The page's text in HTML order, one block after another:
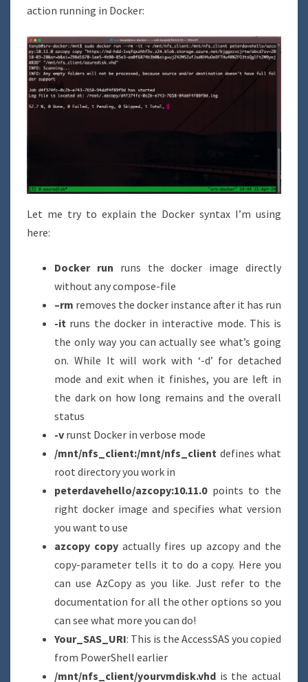
action running in Docker:
Let me try to explain the Docker syntax I’m using
here:
Docker run runs the docker image directly
without any compose-file
–rm removes the docker instance after it has run
-it runs the docker in interactive mode. This is
the only way you can actually see what’s going
on. While It will work with ‘-d’ for detached
mode and exit when it finishes, you are left in
the dark on how long remains and the overall
status
-v runst Docker in verbose mode
/mnt/nfs_client:/mnt/nfs_client defines what
root directory you work in
peterdavehello/azcopy:10.11.0points to the
right docker image and specifies what version
you want to use
azcopy copy actually fires up azcopy and the
copy-parameter tells it to do a copy. Here you
can use AzCopy as you like. Just refer to the
documentation for all the other options so you
can see what more you can do!
Your_SAS_URI: This is the AccessSAS you copied
from PowerShell earlier
/mnt/nfs_client/yourvmdisk.vhd is the actual